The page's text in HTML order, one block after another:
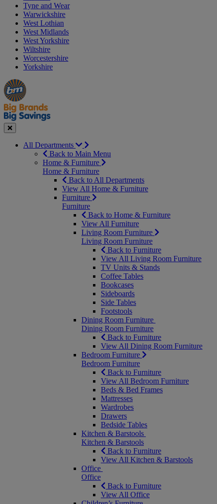
Tyne and Wear
Warwickshire
West Lothian
West Midlands
West Yorkshire
Wiltshire
Worcestershire
Yorkshire
Manager's
Special
Occasions
&
Seasonal
Offers
Close
All Departments
Back to Main Menu
Home & Furniture
Home & Furniture
Back to All Departments
View All Home & Furniture
Furniture
Furniture
Back to Home & Furniture
View All Furniture
Living Room Furniture
Living Room Furniture
Back to Furniture
View All Living Room Furniture
TV Units & Stands
Coffee Tables
Bookcases
Sideboards
Side Tables
Footstools
Dining Room Furniture
Dining Room Furniture
Back to Furniture
View All Dining Room Furniture
Bedroom Furniture
Bedroom Furniture
Back to Furniture
View All Bedroom Furniture
Beds & Bed Frames
Mattresses
Wardrobes
Drawers
Bedside Tables
Kitchen & Barstools
Kitchen & Barstools
Back to Furniture
View All Kitchen & Barstools
Office
Office
Back to Furniture
View All Office